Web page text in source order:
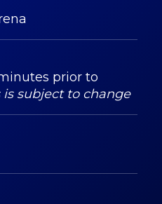
prior to
is subject to change